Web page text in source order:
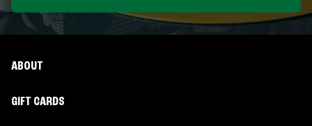
ABOUT
GIFT CARDS